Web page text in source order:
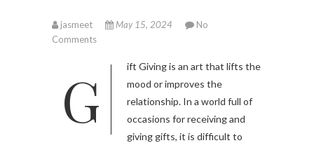
jasmeet May 15, 2024
No
Comments
Gift Giving is an art that lifts the
mood or improves the
relationship. In a world full of
occasions for receiving and
giving gifts, it is difficult to